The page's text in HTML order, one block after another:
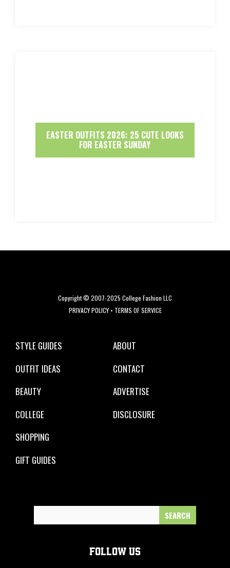
EASTER OUTFITS 2026: 25 CUTE LOOKS
FOR EASTER SUNDAY
Copyright © 2007-2025 College Fashion LLC
PRIVACY POLICY• TERMS OF SERVICE
STYLE GUIDES
OUTFIT IDEAS
BEAUTY
COLLEGE
SHOPPING
GIFT GUIDES
ABOUT
CONTACT
ADVERTISE
DISCLOSURE
FOLLOW US